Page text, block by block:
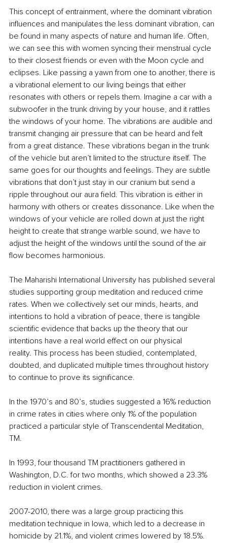
This concept of entrainment, where the dominant vibration
influences and manipulates the less dominant vibration, can
be found in many aspects of nature and human life. Often,
we can see this with women syncing their menstrual cycle
to their closest friends or even with the Moon cycle and
eclipses. Like passing a yawn from one to another, there is
a vibrational element to our living beings that either
resonates with others or repels them. Imagine a car with a
subwoofer in the trunk driving by your house, and it rattles
the windows of your home. The vibrations are audible and
transmit changing air pressure that can be heard and felt
from a great distance. These vibrations began in the trunk
of the vehicle but aren’t limited to the structure itself. The
same goes for our thoughts and feelings. They are subtle
vibrations that don’t just stay in our cranium but send a
ripple throughout our aura field. This vibration is either in
harmony with others or creates dissonance. Like when the
windows of your vehicle are rolled down at just the right
height to create that strange warble sound, we have to
adjust the height of the windows until the sound of the air
flow becomes harmonious.
The Maharishi International University has published several
studies supporting group meditation and reduced crime
rates. When we collectively set our minds, hearts, and
intentions to hold a vibration of peace, there is tangible
scientific evidence that backs up the theory that our
intentions have a real world effect on our physical
reality. This process has been studied, contemplated,
doubted, and duplicated multiple times throughout history
to continue to prove its significance.
In the 1970’s and 80’s, studies suggested a 16% reduction
in crime rates in cities where only 1% of the population
practiced a particular style of Transcendental Meditation,
TM.
In 1993, four thousand TM practitioners gathered in
Washington, D.C. for two months, which showed a 23.3%
reduction in violent crimes.
2007-2010, there was a large group practicing this
meditation technique in Iowa, which led to a decrease in
homicide by 21.1%, and violent crimes lowered by 18.5%.